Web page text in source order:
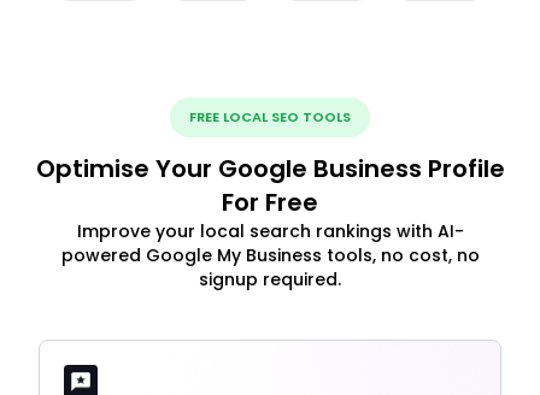
FREE LOCAL SEO TOOLS
Optimise Your Google Business Profile
For Free
Improve your local search rankings with AI-
powered Google My Business tools, no cost, no
signup required.